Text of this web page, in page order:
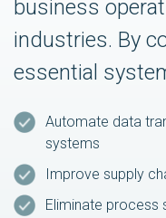
business
industries. By
essential
Automate data
systems
Improve supply
Eliminate process